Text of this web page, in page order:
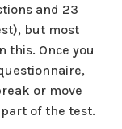
and 23
but most
this. Once you
or move
of the test.